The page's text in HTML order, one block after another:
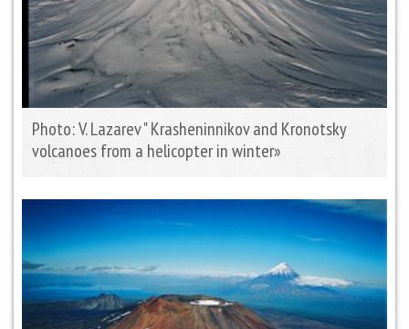
Photo: V. Lazarev " Krasheninnikov and Kronotsky
volcanoes from a helicopter in winter»